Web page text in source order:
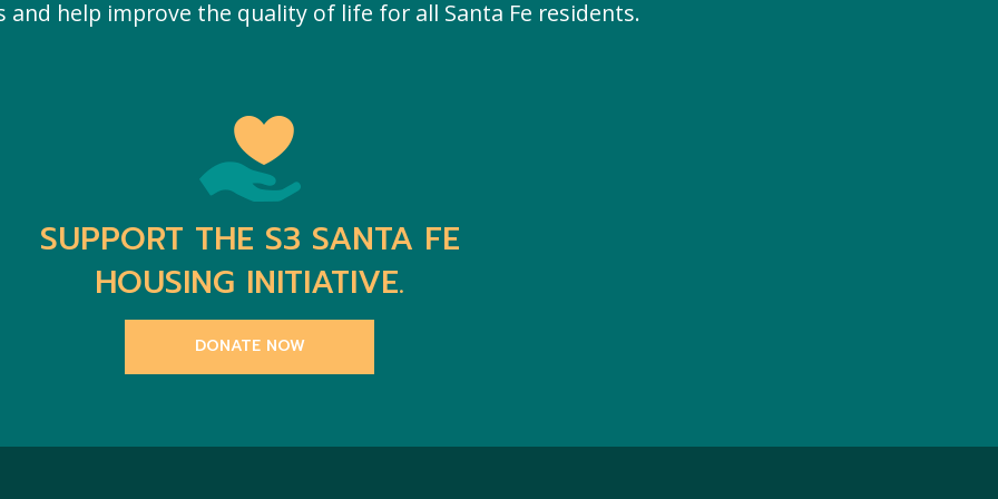
and help improve the quality of life for all Santa Fe residents.
SUPPORT THE S3 SANTA FE
HOUSING INITIATIVE.
DONATE NOW